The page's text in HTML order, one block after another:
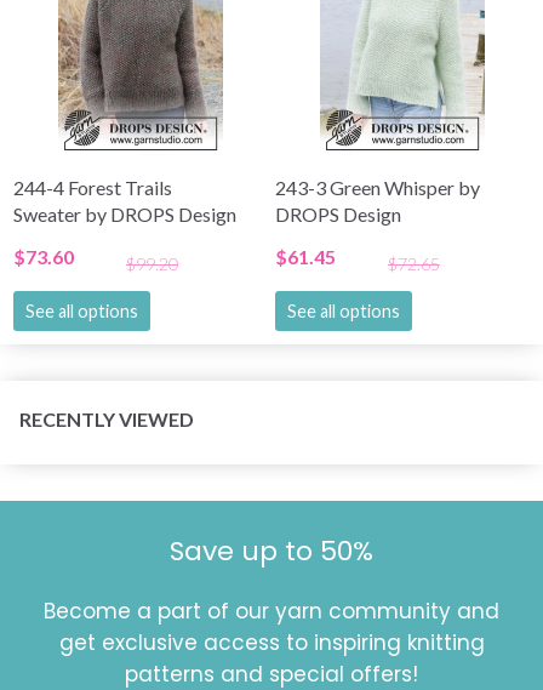
244-4 Forest Trails
Sweater by DROPS Design
$73.60
$99.20
See all options
243-3 Green Whisper by
DROPS Design
$61.45
$72.65
See all options
RECENTLY VIEWED
Save up to 50%
Become a part of our yarn community and
get exclusive access to inspiring knitting
patterns and special offers!